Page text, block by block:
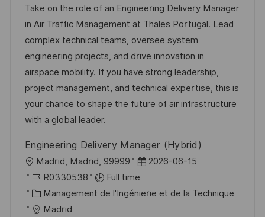
l
i
s
a
t
i
o
n
d
’
a
f
f
i
c
g
e
é
e
n
c
e
d
u
o
s
t
e
t
é
g
o
r
i
e
Take on the role of an Engineering Delivery Manager
in Air Traffic Management at Thales Portugal. Lead
complex technical teams, oversee system
engineering projects, and drive innovation in
airspace mobility. If you have strong leadership,
project management, and technical expertise, this is
your chance to shape the future of air infrastructure
with a global leader.
Engineering Delivery Manager (Hybrid)
o
c
a
Madrid, Madrid, 99999
D
a
t
2026-06-15
R
é
f
R0330538
Full time
C
a
Management de l'Ingénierie et de la Technique
Madrid